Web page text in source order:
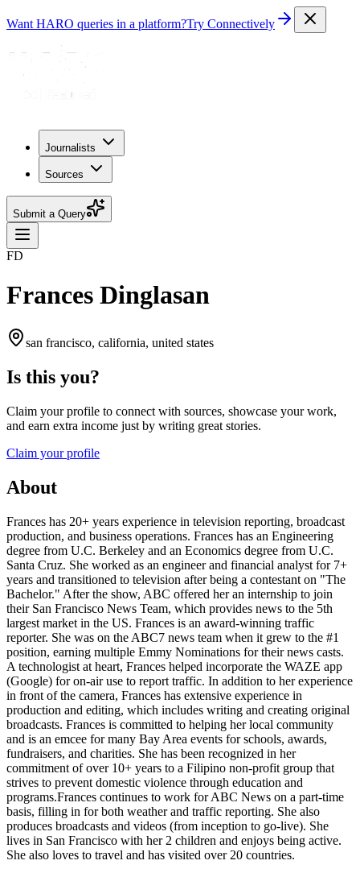
Want HARO queries in a platform?Try Connectively
Journalists
Sources
Submit a Query
FD
Frances Dinglasan
san francisco, california, united states
Is this you?
Claim your profile to connect with sources, showcase your work,
and earn extra income just by writing great stories.
Claim your profile
About
Frances has 20+ years experience in television reporting, broadcast
production, and business operations. Frances has an Engineering
degree from U.C. Berkeley and an Economics degree from U.C.
Santa Cruz. She worked as an engineer and financial analyst for 7+
years and transitioned to television after being a contestant on "The
Bachelor." After the show, ABC offered her an internship to join
their San Francisco News Team, which provides news to the 5th
largest market in the US. Frances is an award-winning traffic
reporter. She was on the ABC7 news team when it grew to the #1
position, earning multiple Emmy Nominations for their news casts.
A technologist at heart, Frances helped incorporate the WAZE app
(Google) for on-air use to report traffic. In addition to her experience
in front of the camera, Frances has extensive experience in
production and editing, which includes writing and creating original
broadcasts. Frances is committed to helping her local community
and is an emcee for many Bay Area events for schools, awards,
fundraisers, and charities. She has been recognized in her
commitment of over 10+ years to a Filipino non-profit group that
strives to prevent domestic violence through education and
programs.Frances continues to work for ABC News on a part-time
basis, filling in for both weather and traffic reporting. She also
produces broadcasts and videos (from inception to go-live). She
lives in San Francisco with her 2 children and enjoys being active.
She also loves to travel and has visited over 20 countries.